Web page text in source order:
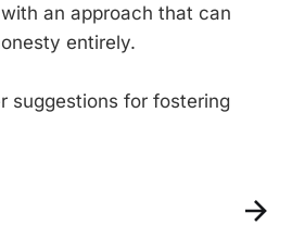
an approach that can
entirely.
suggestions for fostering